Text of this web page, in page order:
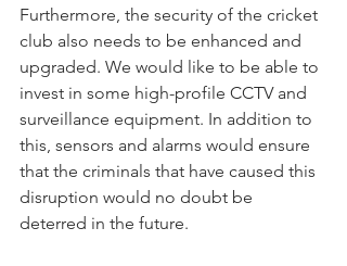
Furthermore, the security of the cricket
club also needs to be enhanced and
upgraded. We would like to be able to
invest in some high-profile CCTV and
surveillance equipment. In addition to
this, sensors and alarms would ensure
that the criminals that have caused this
disruption would no doubt be
deterred in the future.